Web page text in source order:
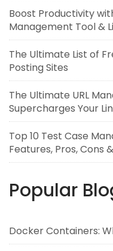
Boost Productivity
Management Tool &
The Ultimate List of
Posting Sites
The Ultimate URL
Supercharges Your
Top 10 Test Case
Features, Pros, Cons
Popular
Docker Containers: